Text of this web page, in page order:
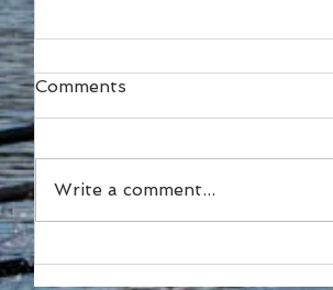
Comments
Write a comment...